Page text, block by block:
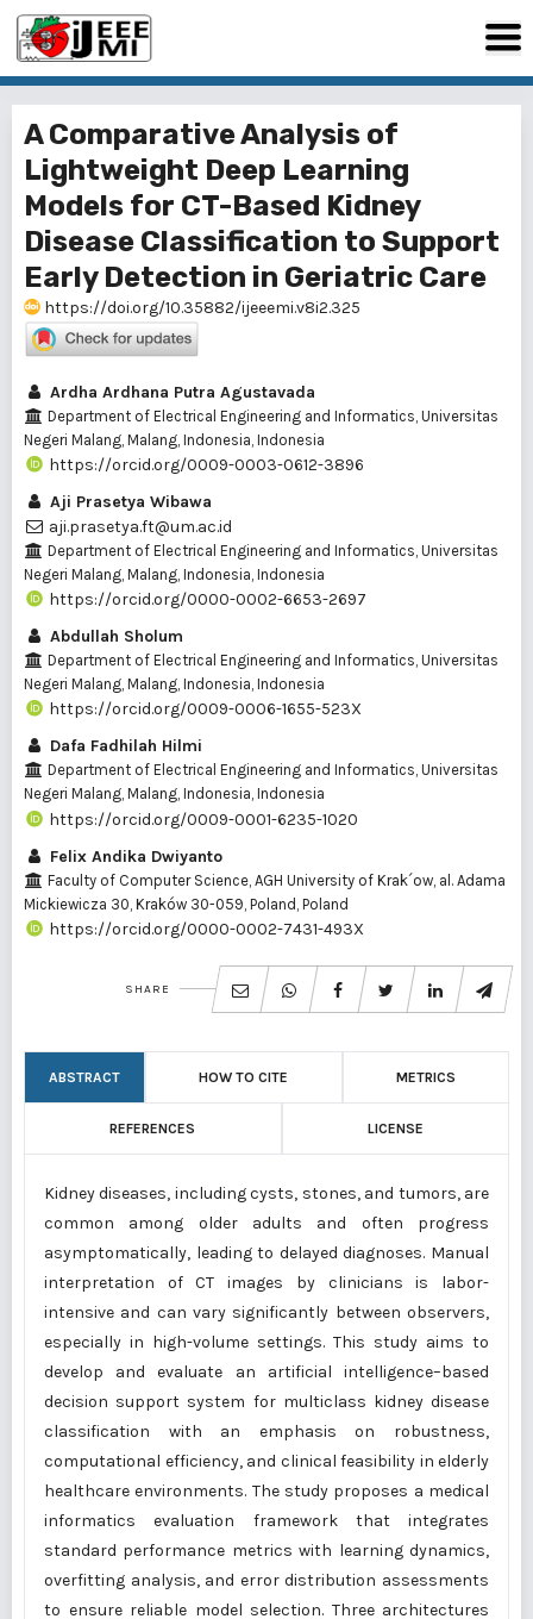
A Comparative Analysis of
Lightweight Deep Learning
Models for CT-Based Kidney
Disease Classification to Support
Early Detection in Geriatric Care
https://doi.org/10.35882/ijeeemi.v8i2.325
Ardha Ardhana Putra Agustavada
Department of Electrical Engineering and Informatics, Universitas
Negeri Malang, Malang, Indonesia, Indonesia
https://orcid.org/0009-0003-0612-3896
Aji Prasetya Wibawa
aji.prasetya.ft@um.ac.id
Department of Electrical Engineering and Informatics, Universitas
Negeri Malang, Malang, Indonesia, Indonesia
https://orcid.org/0000-0002-6653-2697
Abdullah Sholum
Department of Electrical Engineering and Informatics, Universitas
Negeri Malang, Malang, Indonesia, Indonesia
https://orcid.org/0009-0006-1655-523X
Dafa Fadhilah Hilmi
Department of Electrical Engineering and Informatics, Universitas
Negeri Malang, Malang, Indonesia, Indonesia
https://orcid.org/0009-0001-6235-1020
Felix Andika Dwiyanto
Faculty of Computer Science, AGH University of Krak´ow, al. Adama
Mickiewicza 30, Kraków 30-059, Poland, Poland
https://orcid.org/0000-0002-7431-493X
SHARE
ABSTRACT HOW TO CITE METRICS
REFERENCES LICENSE
Kidney diseases, including cysts, stones, and tumors, are
common among older adults and often progress
asymptomatically, leading to delayed diagnoses. Manual
interpretation of CT images by clinicians is labor-
intensive and can vary significantly between observers,
especially in high-volume settings. This study aims to
develop and evaluate an artificial intelligence–based
decision support system for multiclass kidney disease
classification with an emphasis on robustness,
computational efficiency, and clinical feasibility in elderly
healthcare environments. The study proposes a medical
informatics evaluation framework that integrates
standard performance metrics with learning dynamics,
overfitting analysis, and error distribution assessments
to ensure reliable model selection. Three architectures